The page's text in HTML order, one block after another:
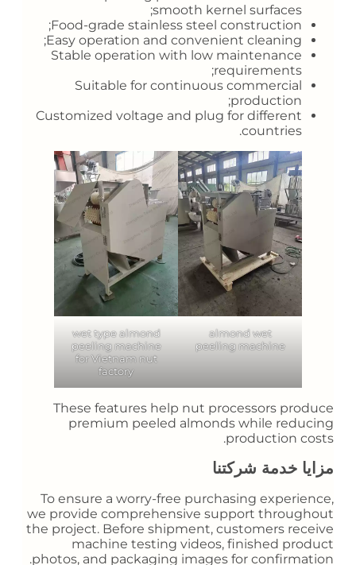
smooth kernel surfaces;
Food-grade stainless steel construction;
Easy operation and convenient cleaning;
Stable operation with low maintenance
requirements;
Suitable for continuous commercial
production;
Customized voltage and plug for different
countries.
almond wet
peeling machine
wet type almond
peeling machine
for Vietnam nut
factory
These features help nut processors produce
premium peeled almonds while reducing
production costs.
مزايا خدمة شركتنا
To ensure a worry-free purchasing experience,
we provide comprehensive support throughout
the project. Before shipment, customers receive
machine testing videos, finished product
photos, and packaging images for confirmation.